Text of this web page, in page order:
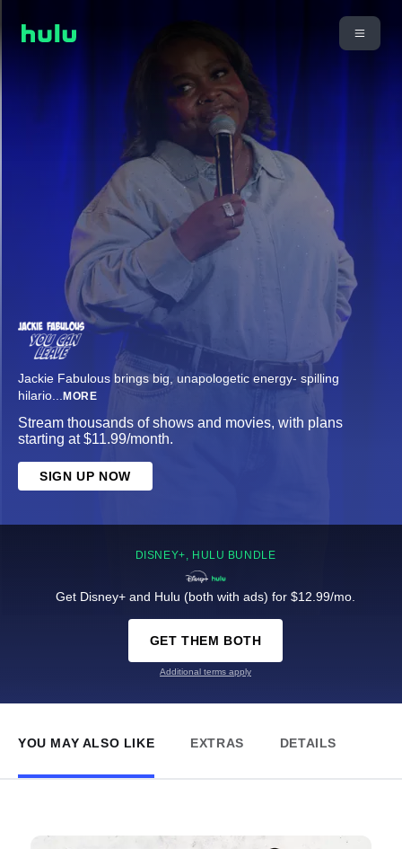
Jackie Fabulous brings big, unapologetic energy- spilling
hilario... MORE
Stream thousands of shows and movies, with plans
starting at $11.99/month.
SIGN UP NOW
DISNEY+, HULU BUNDLE
Get Disney+ and Hulu (both with ads) for $12.99/mo.
GET THEM BOTH
Additional terms apply
YOU MAY ALSO LIKE EXTRAS DETAILS